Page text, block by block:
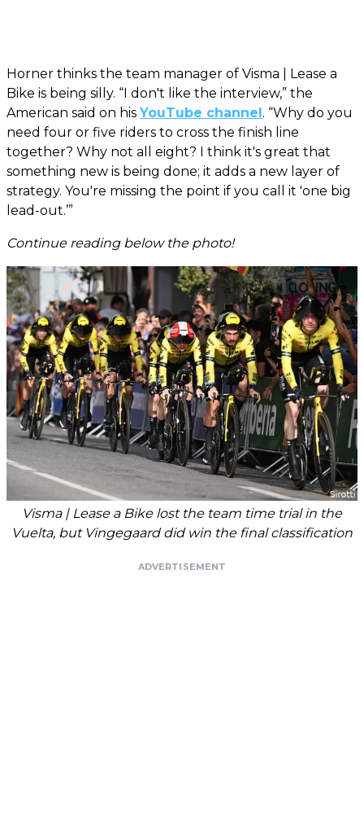
Horner thinks the team manager of Visma | Lease a
Bike is being silly. “I don't like the interview,” the
American said on his YouTube channel. “Why do you
need four or five riders to cross the finish line
together? Why not all eight? I think it's great that
something new is being done; it adds a new layer of
strategy. You're missing the point if you call it 'one big
lead-out.’”
Continue reading below the photo!
Visma | Lease a Bike lost the team time trial in the
Vuelta, but Vingegaard did win the final classification
ADVERTISEMENT